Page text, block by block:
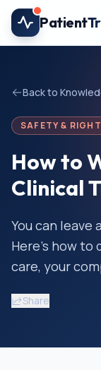
Skip to main content
Patient
Back to
SAFETY &
How to
Clinical
You can leave
Here's how to
care, your
Share